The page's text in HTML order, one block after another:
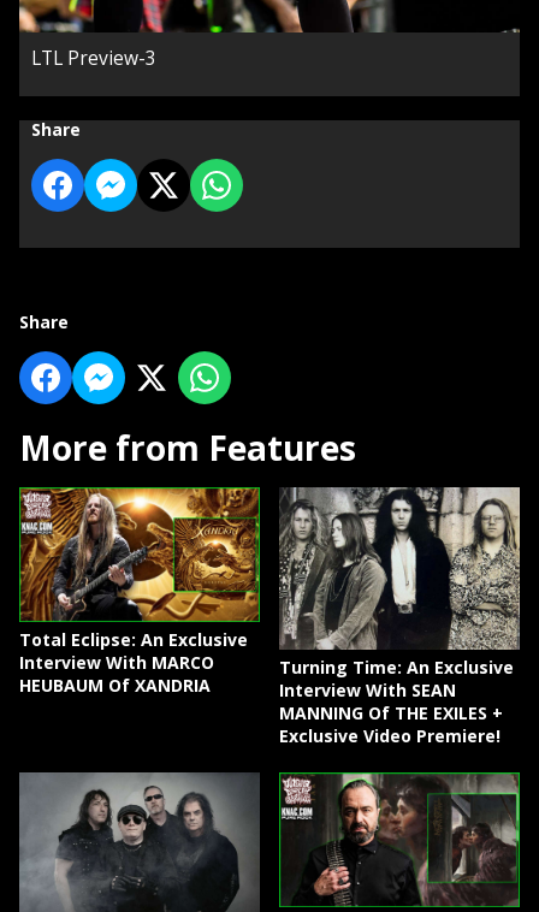
LTL Preview-3
Share
Share
More from Features
Total Eclipse: An Exclusive
Interview With MARCO
HEUBAUM Of XANDRIA
Turning Time: An Exclusive
Interview With SEAN
MANNING Of THE EXILES +
Exclusive Video Premiere!